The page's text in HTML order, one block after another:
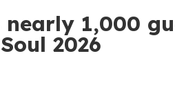
nearly 1,000
2026